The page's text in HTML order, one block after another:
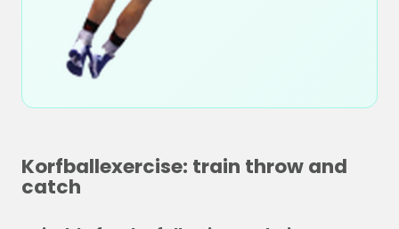
Korfballexercise: train throw and
catch